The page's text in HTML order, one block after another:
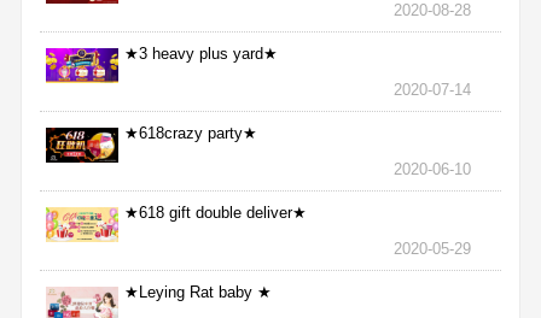
2020-08-28
★3 heavy plus yard★
2020-07-14
★618crazy party★
2020-06-10
★618 gift double deliver★
2020-05-29
★Leying Rat baby ★